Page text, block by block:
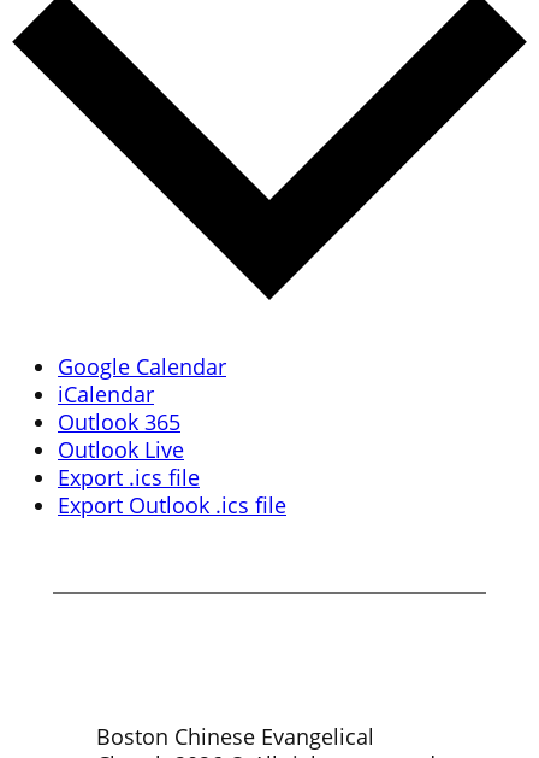
Google Calendar
iCalendar
Outlook 365
Outlook Live
Export .ics file
Export Outlook .ics file
Boston Chinese Evangelical